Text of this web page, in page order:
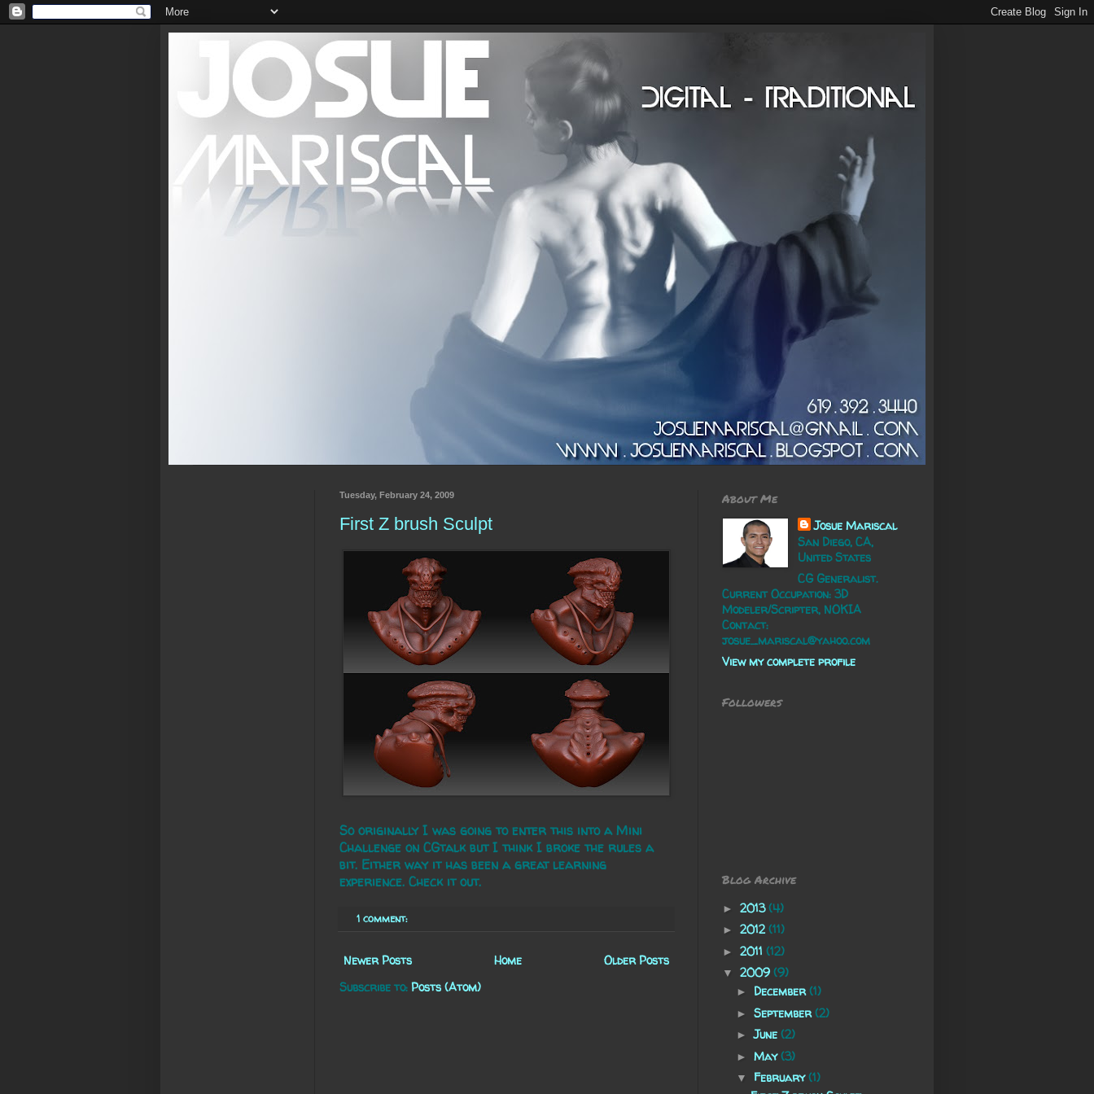
Tuesday, February 24, 2009
First Z brush Sculpt
So originally I was going to enter this into a Mini
Challenge on CGtalk but I think I broke the rules a
bit. Either way it has been a great learning
experience. Check it out.
1 comment:
Newer Posts Older Posts
Home
Subscribe to: Posts (Atom)
About Me
Josue Mariscal
San Diego, CA,
United States
CG Generalist.
Current Occupation: 3D
Modeler/Scripter, NOKIA
Contact:
josue_mariscal@yahoo.com
View my complete profile
Followers
Blog Archive
► 2013(4)
► 2012 (11)
► 2011 (12)
▼ 2009 (9)
► December(1)
► September(2)
►June (2)
► May(3)
▼ February(1)